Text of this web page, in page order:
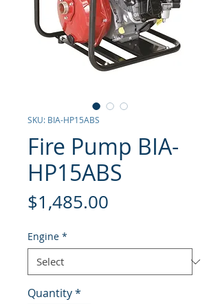
SKU: BIA-HP15ABS
Fire Pump BIA-
HP15ABS
$1,485.00
Engine *
Quantity*